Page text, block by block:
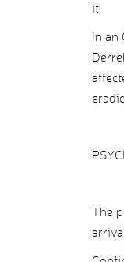
it.
In an
The